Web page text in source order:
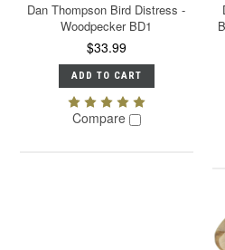
Dan Thompson Bird Distress -
Woodpecker BD1
$33.99
ADD TO CART
Compare